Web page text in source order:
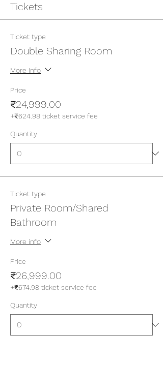
Tickets
Ticket type
Double Sharing Room
More info
Price
₹24,999.00
+₹624.98 ticket service fee
Quantity
Ticket type
Private Room/Shared
Bathroom
More info
Price
₹26,999.00
+₹674.98 ticket service fee
Quantity